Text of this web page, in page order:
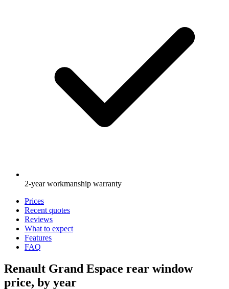
2-year workmanship warranty
Prices
Recent quotes
Reviews
What to expect
Features
FAQ
Renault Grand Espace rear window
price, by year